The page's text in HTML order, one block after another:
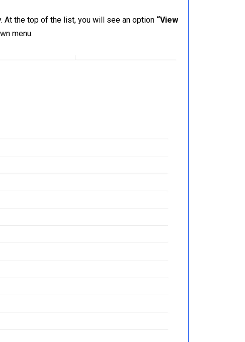
At the top of the list, you will see an option “View
menu.